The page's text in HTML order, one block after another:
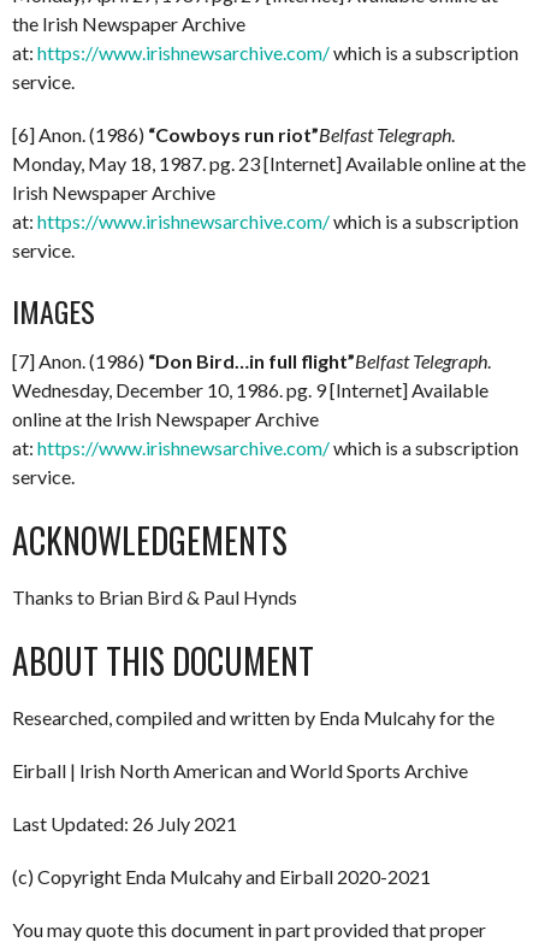
the Irish Newspaper Archive
at: https://www.irishnewsarchive.com/which is a subscription
service.
[6] Anon. (1986) “Cowboys run riot”Belfast Telegraph.
Monday, May 18, 1987. pg. 23 [Internet] Available online at the
Irish Newspaper Archive
at: https://www.irishnewsarchive.com/which is a subscription
service.
IMAGES
[7] Anon. (1986) “Don Bird…in full flight”Belfast Telegraph.
Wednesday, December 10, 1986. pg. 9 [Internet] Available
online at the Irish Newspaper Archive
at: https://www.irishnewsarchive.com/which is a subscription
service.
ACKNOWLEDGEMENTS
Thanks to Brian Bird & Paul Hynds
ABOUT THIS DOCUMENT
Researched, compiled and written by Enda Mulcahy for the
Eirball | Irish North American and World Sports Archive
Last Updated: 26 July 2021
(c) Copyright Enda Mulcahy and Eirball 2020-2021
You may quote this document in part provided that proper